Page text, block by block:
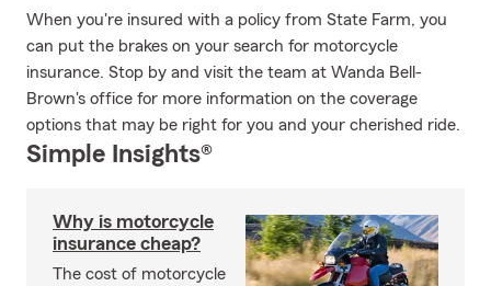
When you're insured with a policy from State Farm, you
can put the brakes on your search for motorcycle
insurance. Stop by and visit the team at Wanda Bell-
Brown's office for more information on the coverage
options that may be right for you and your cherished ride.
Simple Insights®
Why is motorcycle
insurance cheap?
The cost of motorcycle